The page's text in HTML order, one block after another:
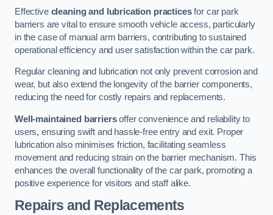
Effective cleaning and lubrication practicesfor car park
barriers are vital to ensure smooth vehicle access, particularly
in the case of manual arm barriers, contributing to sustained
operational efficiency and user satisfaction within the car park.
Regular cleaning and lubrication not only prevent corrosion and
wear, but also extend the longevity of the barrier components,
reducing the need for costly repairs and replacements.
Well-maintained barriersoffer convenience and reliability to
users, ensuring swift and hassle-free entry and exit. Proper
lubrication also minimises friction, facilitating seamless
movement and reducing strain on the barrier mechanism. This
enhances the overall functionality of the car park, promoting a
positive experience for visitors and staff alike.
Repairs and Replacements